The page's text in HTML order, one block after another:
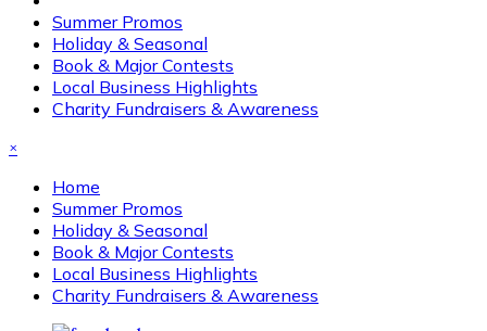
Summer Promos
Holiday & Seasonal
Book & Major Contests
Local Business Highlights
Charity Fundraisers & Awareness
×
Home
Summer Promos
Holiday & Seasonal
Book & Major Contests
Local Business Highlights
Charity Fundraisers & Awareness